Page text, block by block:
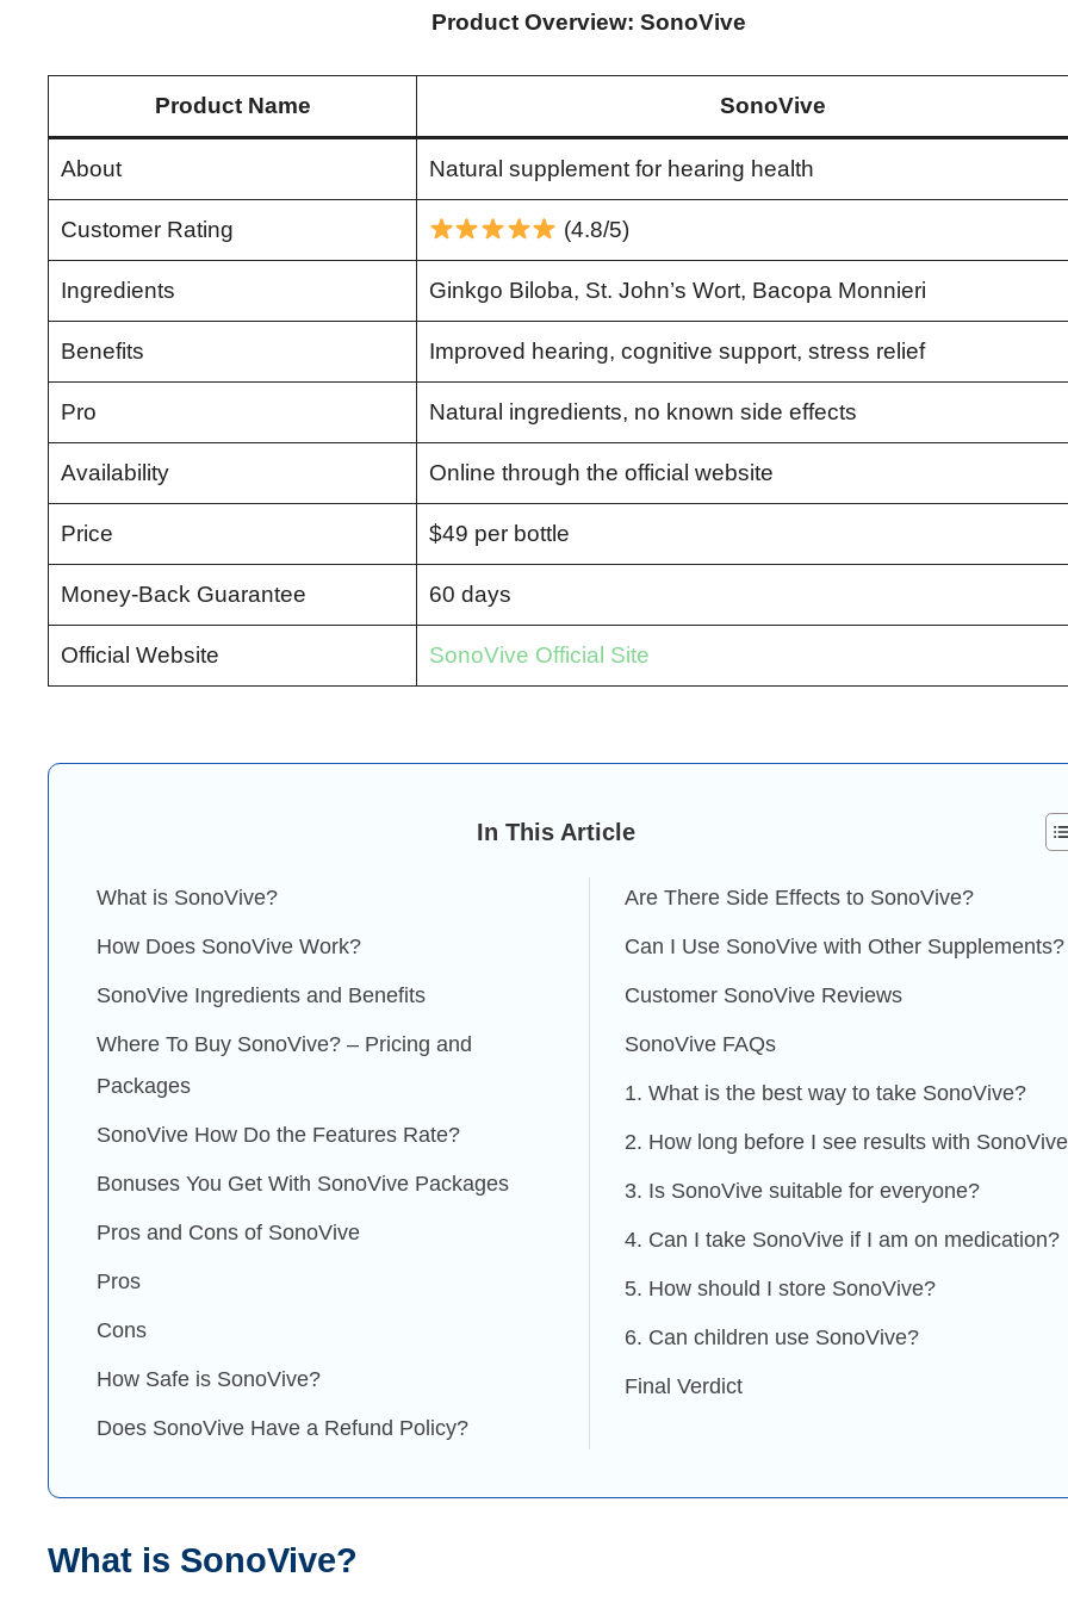
Product Overview: SonoVive
Product Name SonoVive
About Natural supplement for hearing health
Customer Rating (4.8/5)
Ingredients Ginkgo Biloba, St. John’s Wort, Bacopa Monnieri
Benefits Improved hearing, cognitive support, stress relief
Pro Natural ingredients, no known side effects
Availability Online through the official website
Price $49 per bottle
Money-Back Guarantee 60 days
Official Website SonoVive Official Site
In This Article
What is SonoVive?
How Does SonoVive Work?
SonoVive Ingredients and Benefits
Where To Buy SonoVive? – Pricing and
Packages
SonoVive How Do the Features Rate?
Bonuses You Get With SonoVive Packages
Pros and Cons of SonoVive
Pros
Cons
How Safe is SonoVive?
Does SonoVive Have a Refund Policy?
Are There Side Effects to SonoVive?
Can I Use SonoVive with Other Supplements?
Customer SonoVive Reviews
SonoVive FAQs
1. What is the best way to take SonoVive?
2. How long before I see results with
3. Is SonoVive suitable for everyone?
4. Can I take SonoVive if I am on medication?
5. How should I store SonoVive?
6. Can children use SonoVive?
Final Verdict
What is SonoVive?